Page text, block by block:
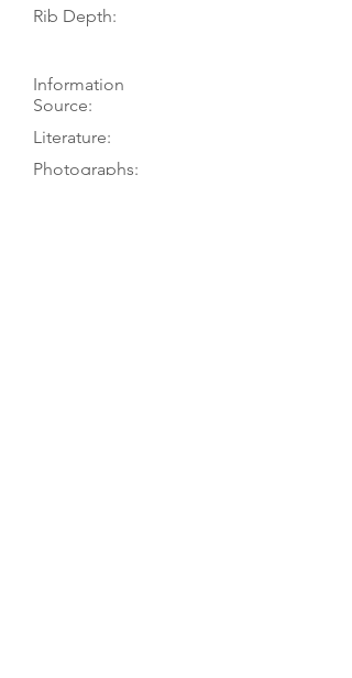
Rib Depth:
Information
Source:
Literature:
Photographs: